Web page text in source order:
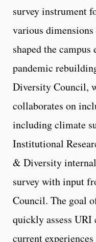
survey instrument
various
shaped the
pandemic
Diversity Council,
collaborates on
including climate
Institutional
& Diversity
survey with input
Council. The goal
quickly assess URI
current